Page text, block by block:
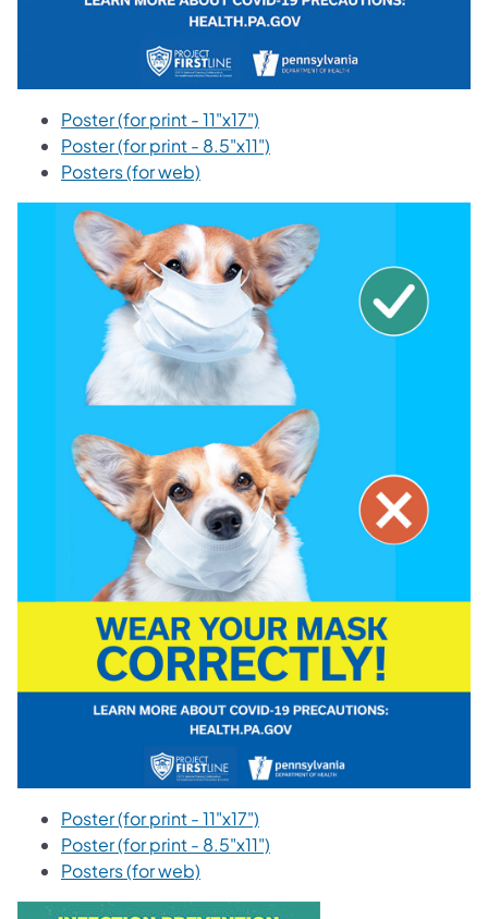
Poster (for print - 11"x17")
Poster (for print - 8.5"x11")
Posters (for web)
Poster (for print - 11"x17")
Poster (for print - 8.5"x11")
Posters (for web)